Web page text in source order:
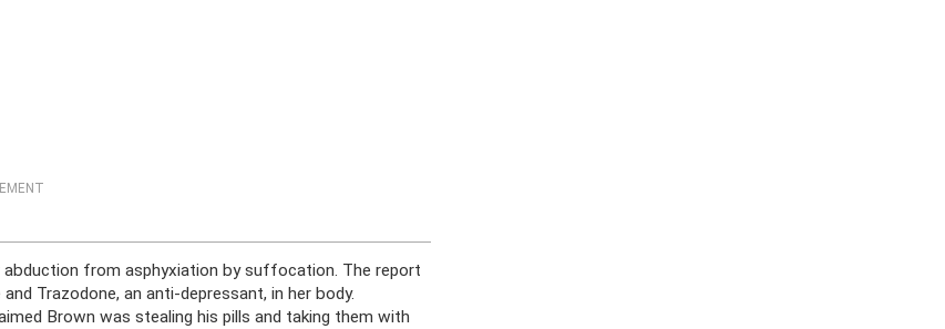
from asphyxiation by suffocation. The report
Trazodone, an anti-depressant, in her body.
Brown was stealing his pills and taking them with